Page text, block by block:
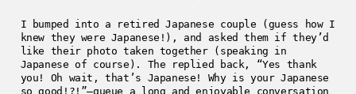
I bumped into a retired Japanese couple (guess how I
knew they were Japanese!), and asked them if they’d
like their photo taken together (speaking in
Japanese of course). The replied back, “Yes thank
you! Oh wait, that’s Japanese! Why is your Japanese
so good!?!”—queue a long and enjoyable conversation